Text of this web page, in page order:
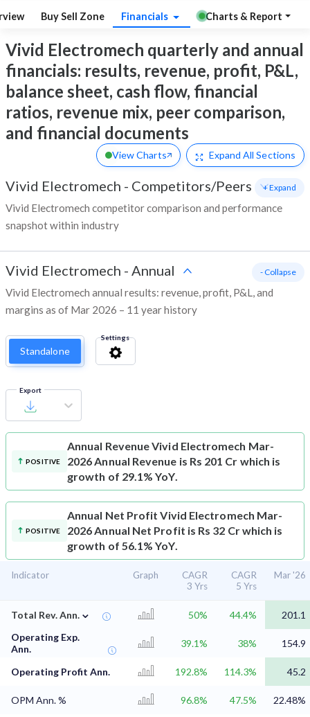
Buy Sell Zone Financials Charts & Report
Vivid Electromech quarterly and annual
financials: results, revenue, profit, P&L,
balance sheet, cash flow, financial
ratios, revenue mix, peer comparison,
and financial documents
View Charts Expand All Sections
Vivid Electromech - Competitors/Peers
Vivid Electromech competitor comparison and performance
snapshot within industry
+ Expand
Vivid Electromech - Annual
Vivid Electromech annual results: revenue, profit, P&L, and
margins as of Mar 2026 – 11 year history
- Collapse
Standalone
Settings
Export
POSITIVE
Annual RevenueVivid Electromech Mar-
2026 Annual Revenue is Rs 201 Cr which is
growth of 29.1% YoY.
POSITIVE
Annual Net Profit Vivid Electromech Mar-
2026 Annual Net Profit is Rs 32 Cr which is
growth of 56.1% YoY.
Indicator Graph
CAGR
3 Yrs
CAGR
5 Yrs
Mar '26
Total Rev. Ann. ⌄ 50% 44.4%
201.1
Operating Exp.
Ann.
39.1% 38% 154.9
Operating Profit Ann. 192.8% 114.3% 45.2
OPM Ann. % 96.8% 47.5% 22.48%